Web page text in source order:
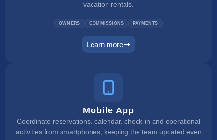
vacation rentals.
OWNERS COMMISSIONS PAYMENTS
Learn more
owner portal
Mobile App
Coordinate reservations, calendar, check-in and operational
activities from smartphones, keeping the team updated even